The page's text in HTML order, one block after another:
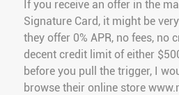
If you receive an offer in the
Signature Card, it might be
they offer 0% APR, no fees, no
decent credit limit of either
before you pull the trigger, I
browse their online store